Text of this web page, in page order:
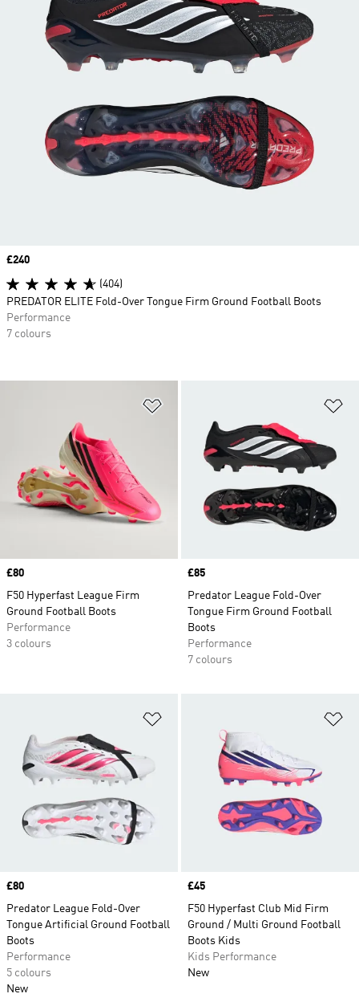
Price
£80
F50 Hyperfast League Firm
Ground Football Boots
Performance
3 colours
Price
£85
Predator League Fold-Over
Tongue Firm Ground Football
Boots
Performance
7 colours
Price
£80
Predator League Fold-Over
Tongue Artificial Ground Football
Boots
Performance
5 colours
New
Price
£45
F50 Hyperfast Club Mid Firm
Ground / Multi Ground Football
Boots Kids
Kids Performance
New
Price
£240
(404)
PREDATOR ELITE Fold-Over Tongue Firm Ground Football Boots
Performance
7 colours